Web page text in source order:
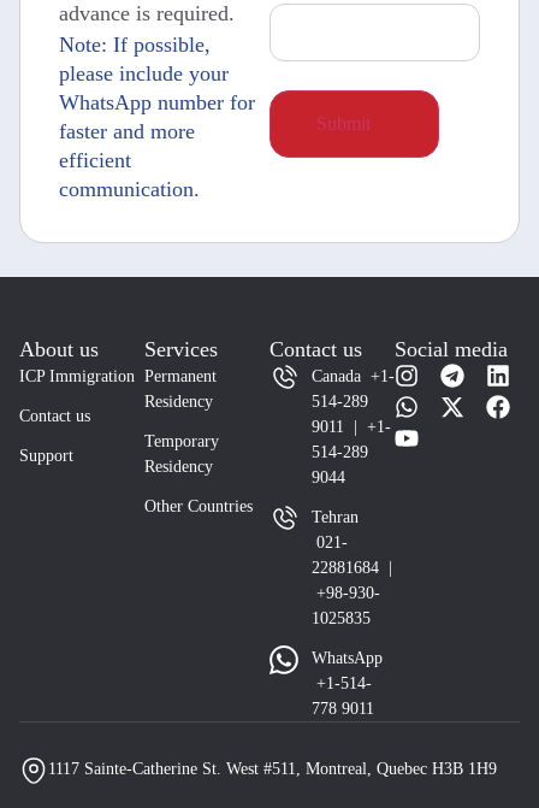
advance is required.
Note: If possible,
please include your
WhatsApp number for
faster and more
efficient
communication.
About us
ICP Immigration
Contact us
Support
Services
Permanent
Residency
Temporary
Residency
Other Countries
Contact us
Canada +1-
514-289
9011 | +1-
514-289
9044
Tehran
021-
22881684 |
+98-930-
1025835
WhatsApp
+1-514-
778 9011
Social media
1117 Sainte-Catherine St. West #511, Montreal, Quebec H3B 1H9